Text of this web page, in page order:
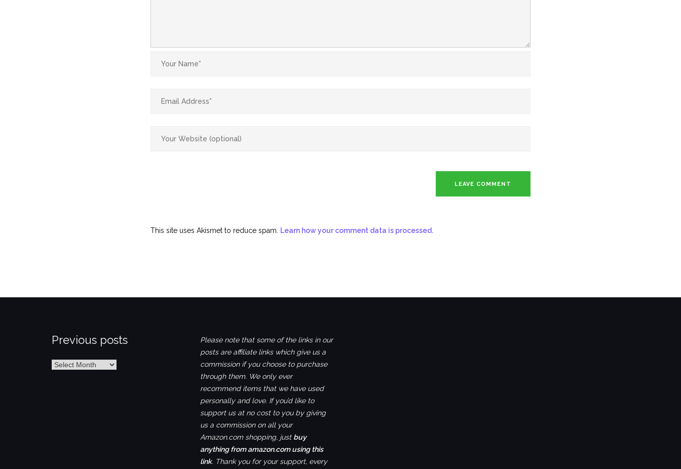
This site uses Akismet to reduce spam. Learn how your comment data is processed.
Previous posts
Previous
Please note that some of the links in our
posts are affiliate links which give us a
commission if you choose to purchase
through them. We only ever
recommend items that we have used
personally and love. If you’d like to
support us at no cost to you by giving
us a commission on all your
Amazon.com shopping, just buy
anything from amazon.com using this
link. Thank you for your support, every